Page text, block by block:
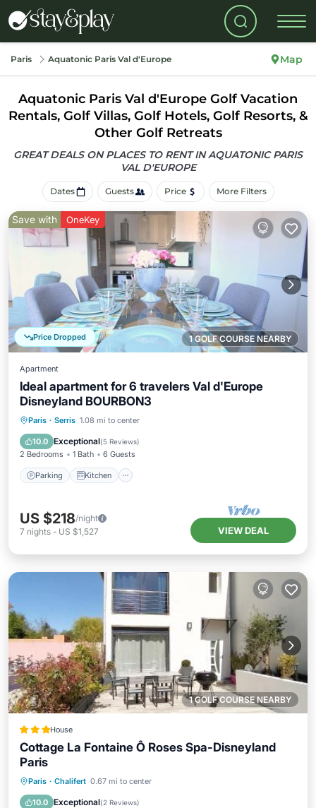
Paris Aquatonic Paris Val d'Europe Map
Aquatonic Paris Val d'Europe Golf Vacation
Rentals, Golf Villas, Golf Hotels, Golf Resorts, &
Other Golf Retreats
GREAT DEALS ON PLACES TO RENT IN AQUATONIC PARIS
VAL D'EUROPE
Dates Guests Price More Filters
1 GOLF COURSE NEARBY
Price Dropped
Save with OneKey
Apartment
Ideal apartment for 6 travelers Val d'Europe
Disneyland BOURBON3
Paris · Serris 1.08 mi to center
10.0 Exceptional(5 Reviews)
2 Bedrooms 1 Bath 6 Guests
Parking Kitchen
Parking Kitchen
Child Friendly
US $218/night
7 nights - US $1,527 VIEW DEAL
1 GOLF COURSE NEARBY
House
Cottage La Fontaine Ô Roses Spa-Disneyland
Paris
Paris · Chalifert 0.67 mi to center
10.0 Exceptional(2 Reviews)
Private Beach Oceanfront
Breakfast